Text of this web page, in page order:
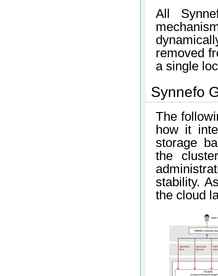
All
removed
a single
Synnefo
The
how it
storage
the
stability.
the cloud